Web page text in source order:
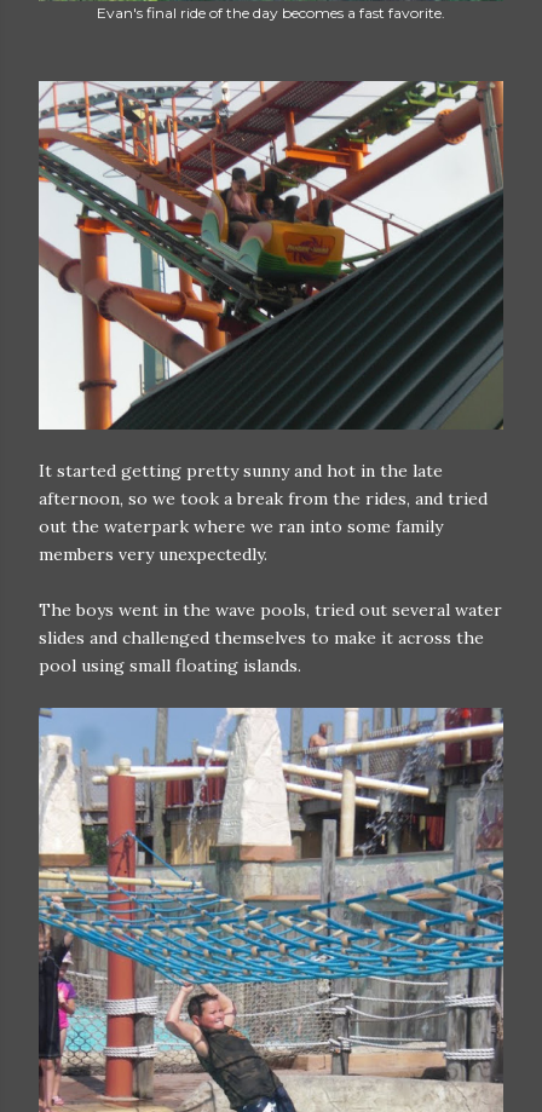
Evan's final ride of the day becomes a fast favorite.
It started getting pretty sunny and hot in the late
afternoon, so we took a break from the rides, and tried
out the waterpark where we ran into some family
members very unexpectedly.
The boys went in the wave pools, tried out several water
slides and challenged themselves to make it across the
pool using small floating islands.